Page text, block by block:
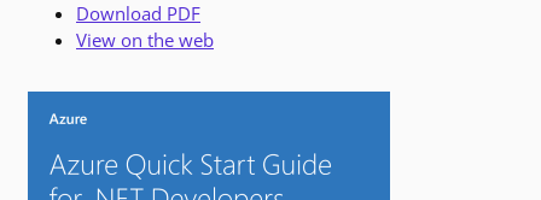
Download PDF
View on the web